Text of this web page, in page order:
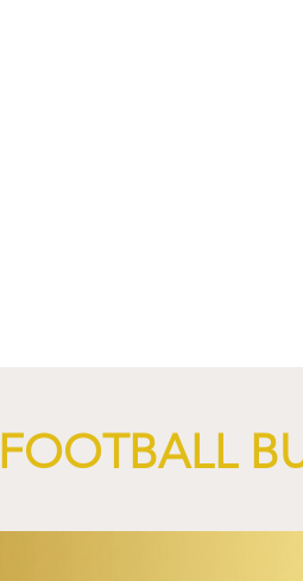
FOOTBALL